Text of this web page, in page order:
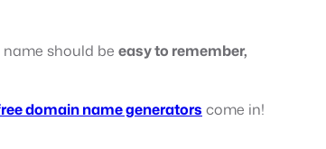
should be easy to remember,
domain name generators come in!